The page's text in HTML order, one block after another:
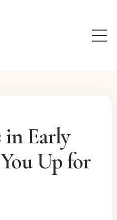
in Early
Up for